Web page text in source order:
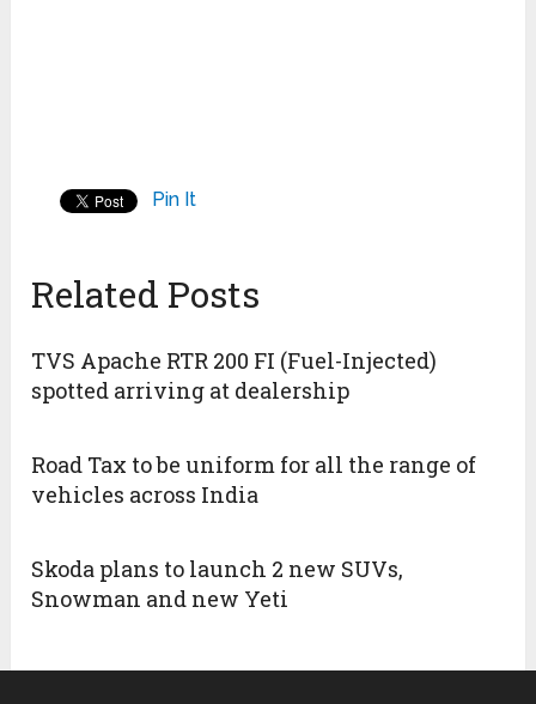
Pin It
Related Posts
TVS Apache RTR 200 FI (Fuel-Injected)
spotted arriving at dealership
Road Tax to be uniform for all the range of
vehicles across India
Skoda plans to launch 2 new SUVs,
Snowman and new Yeti